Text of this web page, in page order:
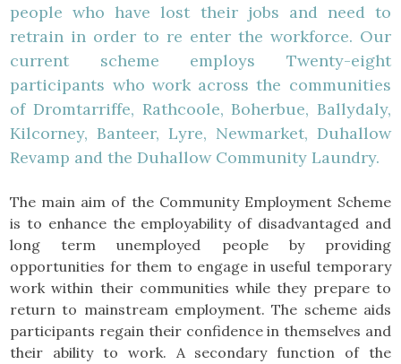
people who have lost their jobs and need to
retrain in order to re enter the workforce. Our
current scheme employs Twenty-eight
participants who work across the communities
of Dromtarriffe, Rathcoole, Boherbue, Ballydaly,
Kilcorney, Banteer, Lyre, Newmarket, Duhallow
Revamp and the Duhallow Community Laundry.
The main aim of the Community Employment Scheme
is to enhance the employability of disadvantaged and
long term unemployed people by providing
opportunities for them to engage in useful temporary
work within their communities while they prepare to
return to mainstream employment. The scheme aids
participants regain their confidence in themselves and
their ability to work. A secondary function of the